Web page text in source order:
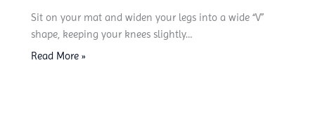
Sit on your mat and widen your legs into a wide “V”
shape, keeping your knees slightly…
Read More »